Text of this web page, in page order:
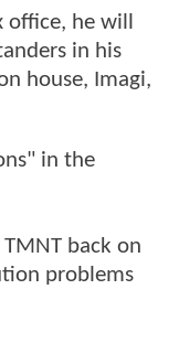
he will
in his
house, Imagi,
in the
back on
problems